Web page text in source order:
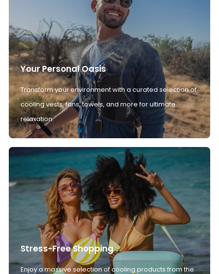
Your Personal Oasis
Transform your environment with a curated selection of
cooling vests, fans, towels, and more for ultimate
relaxation.
Stress-Free Shopping
Enjoy a massive selection of cooling products from the